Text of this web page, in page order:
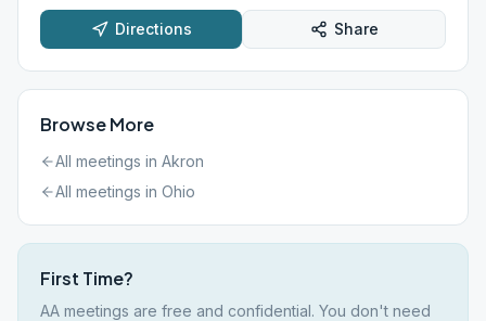
Directions Share
Browse More
All meetings in Akron
All meetings in Ohio
First Time?
AA meetings are free and confidential. You don't need